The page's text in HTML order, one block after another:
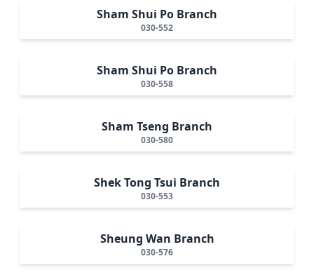
Sham Shui Po Branch
030-552
Sham Shui Po Branch
030-558
Sham Tseng Branch
030-580
Shek Tong Tsui Branch
030-553
Sheung Wan Branch
030-576